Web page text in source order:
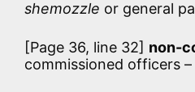
shemozzle or general
[Page 36, line 32] non-
commissioned officers